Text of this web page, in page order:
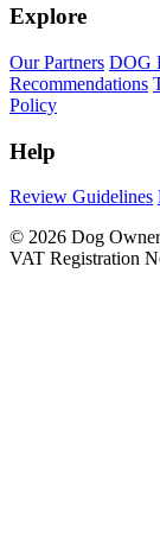
Explore
Our Partners DOG
Recommendations
Policy
Help
Review Guidelines
© 2026 Dog
VAT Registration